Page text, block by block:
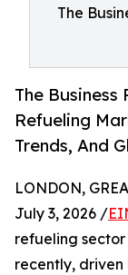
The
The Business
Refueling
Trends, And
LONDON,
July 3, 2026 /
refueling
recently,